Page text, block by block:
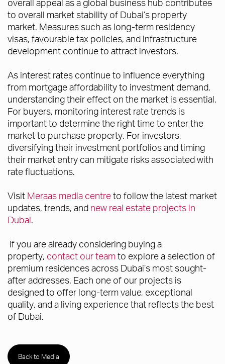
overall appeal as a global business hub contributes
to overall market stability of Dubai’s property
market. Measures such as long-term residency
visas, favourable tax policies, and infrastructure
development continue to attract investors.
As interest rates continue to influence everything
from mortgage affordability to investment demand,
understanding their effect on the market is essential.
For buyers, monitoring interest rate trends is
important to determine the right time to enter the
market to purchase property. For investors,
diversifying their investment portfolios and timing
their market entry can mitigate risks associated with
rate fluctuations.
Visit Meraas media centreto follow the latest market
updates, trends, and new real estate projects in
Dubai.
If you are already considering buying a
property, contact our teamto explore a selection of
premium residences across Dubai’s most sought-
after addresses. Each one of our projects is
designed to offer long-term value, exceptional
quality, and a living experience that reflects the best
of Dubai.
Back to Media